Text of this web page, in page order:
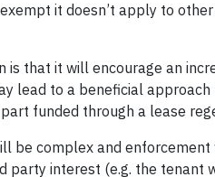
it doesn’t apply to
is that it will encourage an
lead to a beneficial
funded through a lease
be complex and
party interest (e.g. the